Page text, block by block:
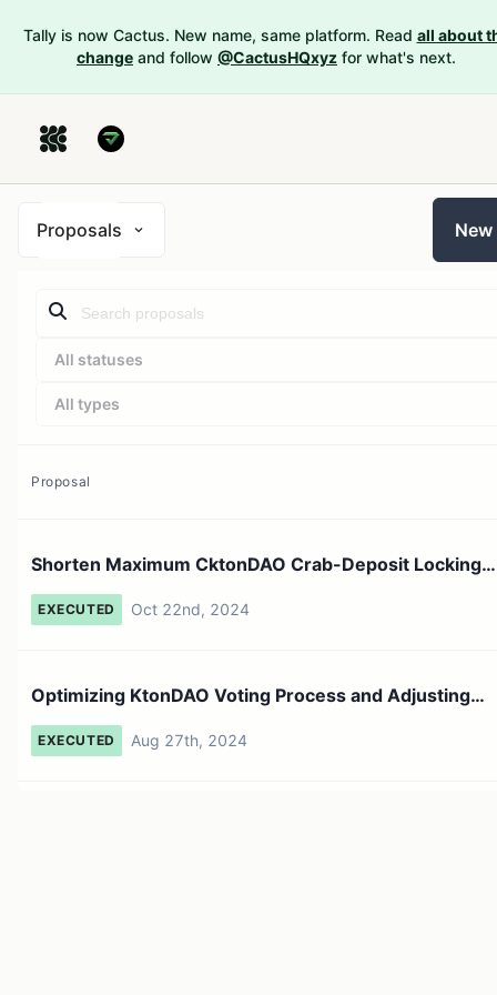
Tally is now Cactus. New name, same platform. Read all about
change and follow @CactusHQxyz for what's next.
Proposals New
All statuses
All types
Proposal
Shorten Maximum CktonDAO Crab-Deposit Locking
Period to 12 M...
EXECUTED Oct 22nd, 2024
Optimizing KtonDAO Voting Process and Adjusting
Treasury Res...
EXECUTED Aug 27th, 2024